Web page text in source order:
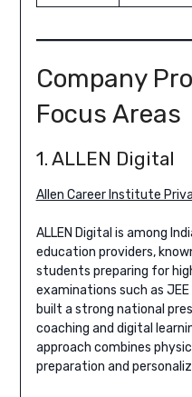
Company
Focus Areas
1. ALLEN Digital
Allen Career Institute
ALLEN Digital is among
education providers,
students preparing for
examinations such as JEE
built a strong national
coaching and digital
approach combines
preparation and